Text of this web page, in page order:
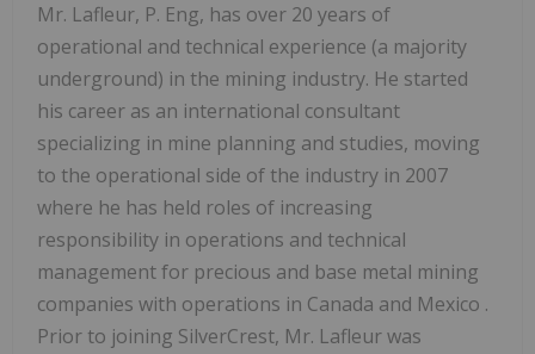
Mr. Lafleur, P. Eng, has over 20 years of
operational and technical experience (a majority
underground) in the mining industry. He started
his career as an international consultant
specializing in mine planning and studies, moving
to the operational side of the industry in 2007
where he has held roles of increasing
responsibility in operations and technical
management for precious and base metal mining
companies with operations in Canada and Mexico .
Prior to joining SilverCrest, Mr. Lafleur was